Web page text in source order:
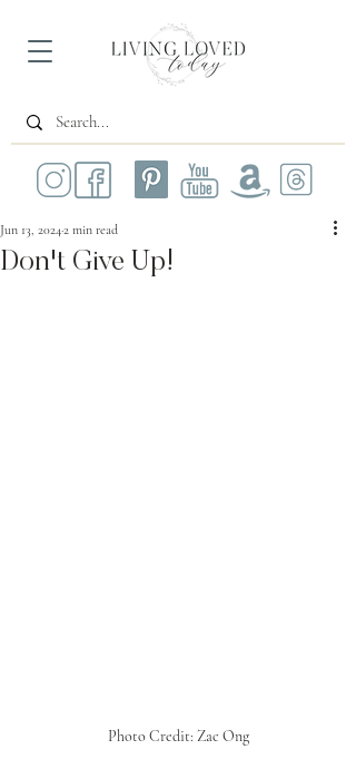
Don't Give Up!
Jun 13, 20242 min read
Photo Credit: Zac Ong